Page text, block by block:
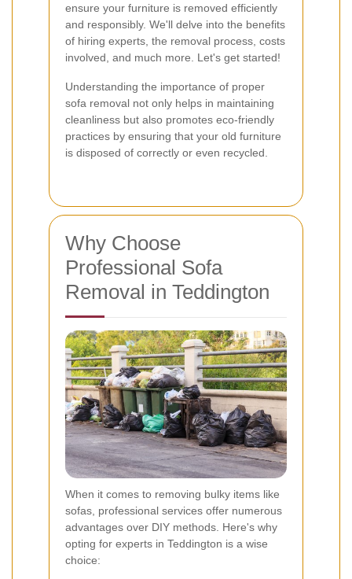
ensure your furniture is removed efficiently
and responsibly. We'll delve into the benefits
of hiring experts, the removal process, costs
involved, and much more. Let's get started!
Understanding the importance of proper
sofa removal not only helps in maintaining
cleanliness but also promotes eco-friendly
practices by ensuring that your old furniture
is disposed of correctly or even recycled.
Why Choose
Professional Sofa
Removal in Teddington
When it comes to removing bulky items like
sofas, professional services offer numerous
advantages over DIY methods. Here's why
opting for experts in Teddington is a wise
choice: